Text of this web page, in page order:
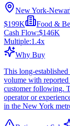
New York-
$199K
Food &
Cash Flow:$146K
Multiple:1.4x
Why Buy
This long-established
volume with reported
customer following.
operator or
in the New York